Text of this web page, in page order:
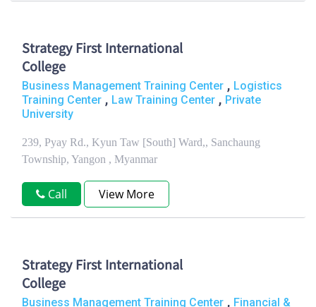
Strategy First International
College
Business Management Training Center , Logistics
Training Center , Law Training Center , Private
University
239, Pyay Rd., Kyun Taw [South] Ward,, Sanchaung
Township, Yangon , Myanmar
Call View More
Strategy First International
College
Business Management Training Center , Financial &